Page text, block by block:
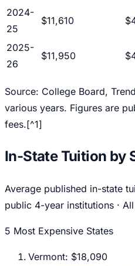
2024-
25
$11,610
2025-
26
$11,950
Source: College Board,
various years. Figures are
fees.[^1]
In-State Tuition by
Average published in-state
public 4-year institutions ·
5 Most Expensive States
Vermont: $18,090